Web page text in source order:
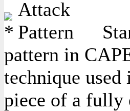
pattern in
technique
piece of a fully